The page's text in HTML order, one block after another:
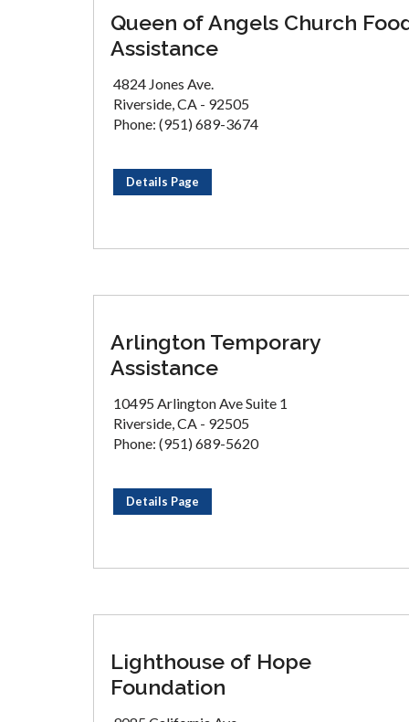
Queen of Angels Church
Assistance
4824 Jones Ave.
Riverside, CA - 92505
Phone: (951) 689-3674
Details Page
Arlington Temporary
Assistance
10495 Arlington Ave Suite 1
Riverside, CA - 92505
Phone: (951) 689-5620
Details Page
Lighthouse of Hope
Foundation